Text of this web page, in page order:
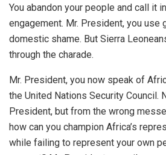
You abandon your people and call it
engagement. Mr. President, you use
domestic shame. But Sierra
through the charade.
Mr. President, you now speak of
the United Nations Security Council.
President, but from the wrong
how can you champion Africa’s
while failing to represent your own